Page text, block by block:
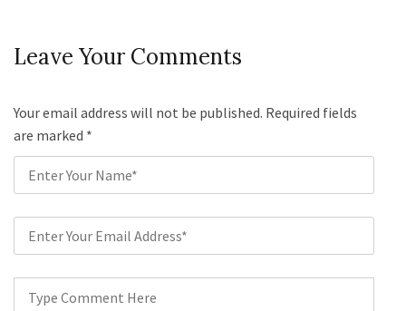
Leave Your Comments
Your email address will not be published. Required fields
are marked *